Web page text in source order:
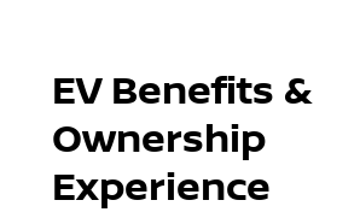
EV Benefits &
Ownership
Experience